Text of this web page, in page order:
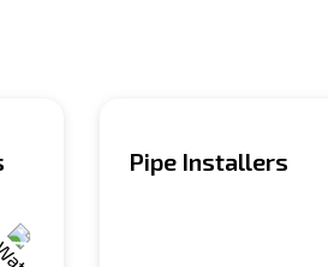
Pipe Installers